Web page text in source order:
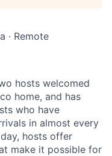
· Remote
hosts welcomed
home, and has
who have
in almost every
hosts offer
make it possible for